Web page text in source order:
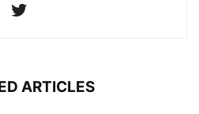
ARTICLES